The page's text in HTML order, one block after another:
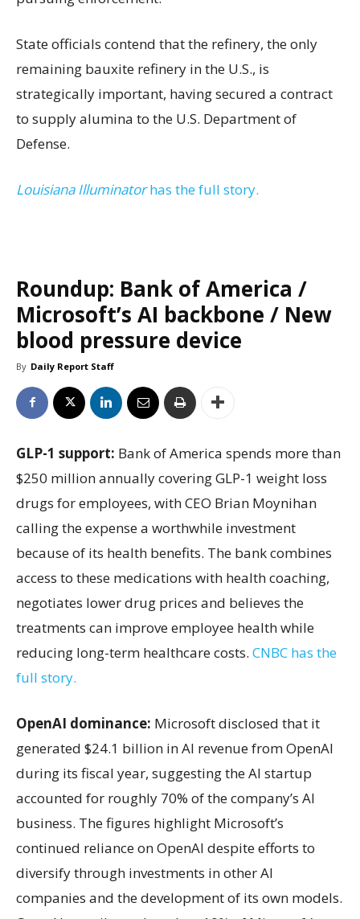
State officials contend that the refinery, the only
remaining bauxite refinery in the U.S., is
strategically important, having secured a contract
to supply alumina to the U.S. Department of
Defense.
Louisiana Illuminatorhas the full story.
Roundup: Bank of America /
Microsoft’s AI backbone / New
blood pressure device
By Daily Report Staff
GLP-1 support: Bank of America spends more than
$250 million annually covering GLP-1 weight loss
drugs for employees, with CEO Brian Moynihan
calling the expense a worthwhile investment
because of its health benefits. The bank combines
access to these medications with health coaching,
negotiates lower drug prices and believes the
treatments can improve employee health while
reducing long-term healthcare costs. CNBC has the
full story.
OpenAI dominance: Microsoft disclosed that it
generated $24.1 billion in AI revenue from OpenAI
during its fiscal year, suggesting the AI startup
accounted for roughly 70% of the company’s AI
business. The figures highlight Microsoft’s
continued reliance on OpenAI despite efforts to
diversify through investments in other AI
companies and the development of its own models.